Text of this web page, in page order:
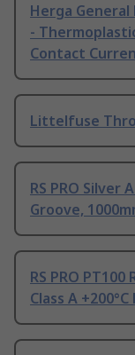
Herga
-
Contact
Littelfuse
RS PRO Silver
Groove,
RS PRO
Class A +200°C